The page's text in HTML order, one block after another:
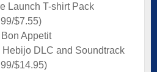
Launch T-shirt Pack
$7.55)
Appetit
Hebijo DLC and Soundtrack
$14.95)